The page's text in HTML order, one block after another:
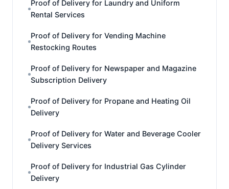
Proof of Delivery for Laundry and Uniform
Rental Services
Proof of Delivery for Vending Machine
Restocking Routes
Proof of Delivery for Newspaper and Magazine
Subscription Delivery
Proof of Delivery for Propane and Heating Oil
Delivery
Proof of Delivery for Water and Beverage Cooler
Delivery Services
Proof of Delivery for Industrial Gas Cylinder
Delivery